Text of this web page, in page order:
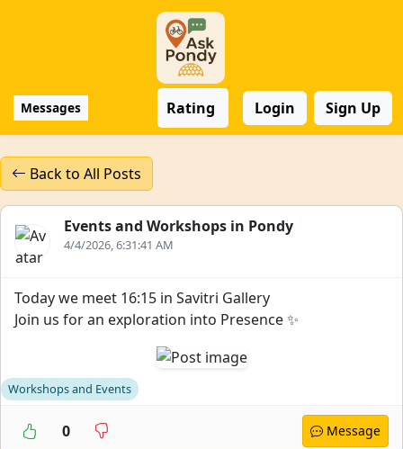
Messages Rating Login Sign Up
Back to All Posts
Events and Workshops in Pondy
4/4/2026, 6:31:41 AM
Today we meet 16:15 in Savitri Gallery
Join us for an exploration into Presence ✨
Workshops and Events
0 Message